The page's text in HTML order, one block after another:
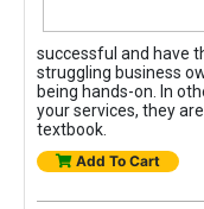
successful and have
struggling business
being hands-on. In
your services, they
textbook.
Add To Cart